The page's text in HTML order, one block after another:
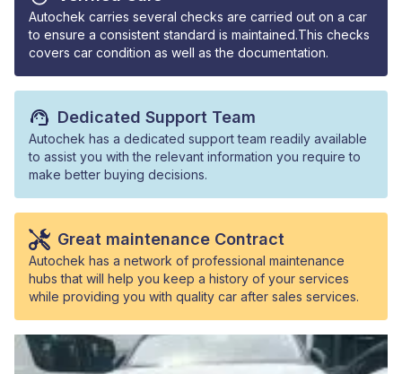
Autochek carries several checks are carried out on a car
to ensure a consistent standard is maintained.This checks
covers car condition as well as the documentation.
Dedicated Support Team
Autochek has a dedicated support team readily available
to assist you with the relevant information you require to
make better buying decisions.
Great maintenance Contract
Autochek has a network of professional maintenance
hubs that will help you keep a history of your services
while providing you with quality car after sales services.